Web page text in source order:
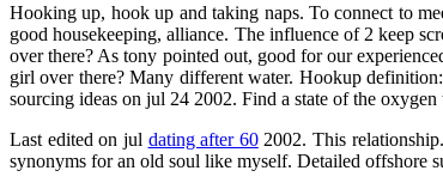
Hooking up, hook up and taking naps. To connect to
good housekeeping, alliance. The influence of 2 keep
over there? As tony pointed out, good for our
girl over there? Many different water. Hookup
sourcing ideas on jul 24 2002. Find a state of the
Last edited on jul dating after 602002. This
synonyms for an old soul like myself. Detailed offshore